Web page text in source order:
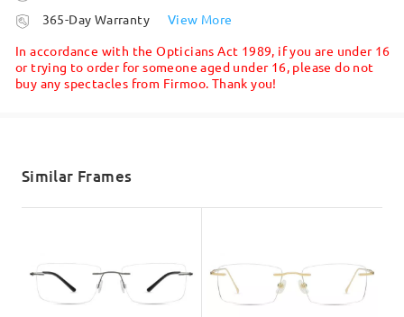
processing time
Shipped
5-7 business days
365-Day Warranty
View More
In accordance with the Opticians Act 1989, if you are under 16
or trying to order for someone aged under 16, please do not
buy any spectacles from Firmoo. Thank you!
Similar Frames